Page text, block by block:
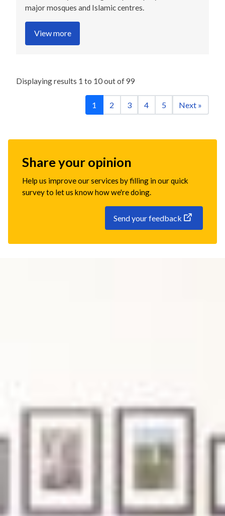
major mosques and Islamic centres.
View more
Displaying results 1 to 10out of99
1 2 3 4 5 Next »
Share your opinion
Help us improve our services by filling in our quick
survey to let us know how we're doing.
Send your feedback